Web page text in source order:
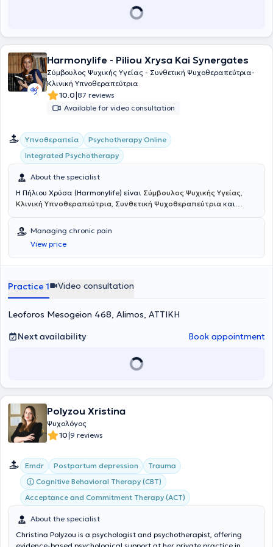
Harmonylife - Piliou Xrysa Kai Synergates
Σύμβουλος Ψυχικής Υγείας - Συνθετική Ψυχοθεραπεύτρια-
Kλινική Υπνοθεραπεύτρια
10.0|87 reviews
Available for video consultation
Υπνοθεραπεία
Psychotherapy Online
Integrated Psychotherapy
About the specialist
Η Πήλιου Χρύσα (Harmonylife) είναι Σύμβουλος Ψυχικής Υγείας,
Κλινική Υπνοθεραπεύτρια, Συνθετική Ψυχοθεραπεύτρια και
σου"
Συμβουλευτική, καθώς και στην Κλινική Ύπνωση, το Breathwork και
το Mindfulness. Είναι τακτικό μέλος της Ελληνικής Εταιρείας
Συμβουλευτικής (Ε.Ε.Σ) και διαθέτει 15ετή εμπειρία στον τομέα του
κλάδο. Παράλληλα, συγγράφει βιβλία που αξιοποιούνται
θεραπευτικά σε ομάδες αυτογνωσίας και προσωπικής ανάπτυξης.
Ψυχολογία από το University of Wales. Έχει εκπαιδευτεί στη
Συμπεριφορική, Ψυχοδυναμική και Συστημική προσέγγιση) και στην
και Ψυχοθεραπείας (αναγνωρισμένο από το BACP). Είναι
πιστοποιημένη στο Breathwork Level 1 (GPBA Certification Training,
επίσης εκπαιδευτεί σε ομάδες προσωπικής ανάπτυξης και
εναλλακτικές θεραπείες. Η ειδικός είναι ιδιοκτήτρια του
Harmonylife.gr, ενός φιλόξενου και σύγχρονου κέντρου
αυτογνωσίας και ψυχικής υγείας στον Άλιμο. Εκεί, μαζί με μια
ομάδα έμπειρων συνεργατών και ειδικών ψυχικής υγείας, όπως ο
ΨυχολόγοςΖαχαριάς Λουκάς-Ίαν, δημιουργεί εξατομικευμένα
πλάνα θεραπείας που καλύπτουν σφαιρικά τις ανάγκες κάθε
ατόμου. Στο Harmonylife πραγματοποιούνται συνεδρίες για
ενήλικες, εφήβους, ζευγάρια, καθώς και συμβουλευτική γονέων.
Παράλληλα, προσφέρονται ομάδες προσωπικής ανάπτυξης,
ύπνωση και υπνοθεραπεία. Για όσους προτιμούν εναλλακτικούς
τρόπους θεραπείας, το Harmonylife φιλοξενεί ομάδες χαλάρωσης
και ψυχικής ενδυνάμωσης, με πρακτικές όπως διαλογισμό, sound
Managing chronic pain
View price
Practice 1 Video consultation
Leoforos Mesogeion 468, Alimos, ΑΤΤΙΚΗ
Next availability
Book appointment
Polyzou Xristina
Ψυχολόγος
10|9 reviews
Emdr Postpartum depression
Trauma
Cognitive Behavioral Therapy (CBT)
Acceptance and Commitment Therapy (ACT)
About the specialist
Christina Polyzou is a psychologist and psychotherapist, offering